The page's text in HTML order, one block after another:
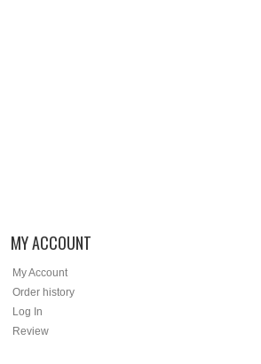
MY ACCOUNT
My Account
Order history
Log In
Review